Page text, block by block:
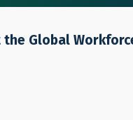
the Global